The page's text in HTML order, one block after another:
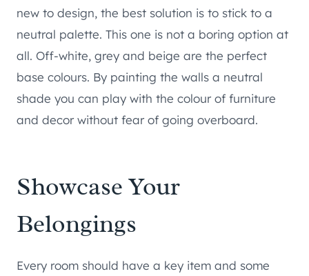
new to design, the best solution is to stick to a
neutral palette. This one is not a boring option at
all. Off-white, grey and beige are the perfect
base colours. By painting the walls a neutral
shade you can play with the colour of furniture
and decor without fear of going overboard.
Showcase Your
Belongings
Every room should have a key item and some